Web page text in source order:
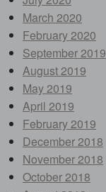
March 2020
February 2020
September 2019
August 2019
May 2019
April 2019
February 2019
December 2018
November 2018
October 2018